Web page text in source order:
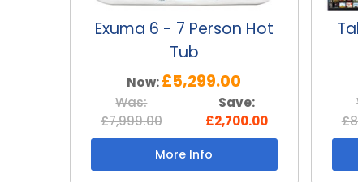
Exuma 6 - 7 Person Hot
Tub
Now:£5,299.00
Was:
£7,999.00
Save:
£2,700.00
More Info